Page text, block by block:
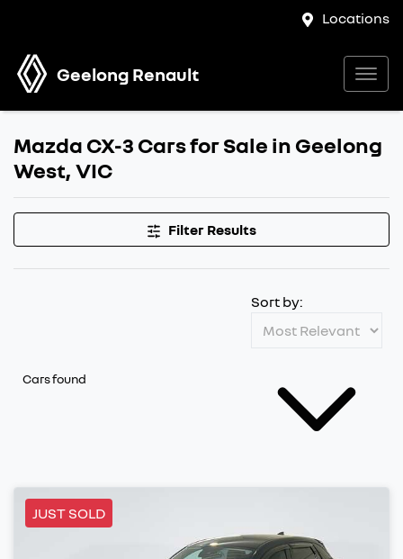
Locations
Geelong Renault
Mazda CX-3 Cars for Sale in Geelong
West, VIC
Filter Results
Cars found
Sort by:
JUST SOLD